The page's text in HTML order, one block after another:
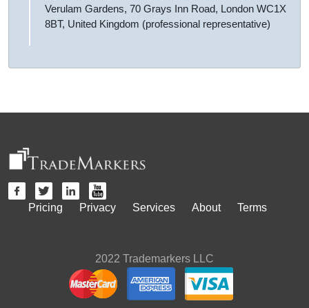
Verulam Gardens, 70 Grays Inn Road, London WC1X
8BT, United Kingdom (professional representative)
Pricing Privacy Services About Terms
2022 Trademarkers LLC